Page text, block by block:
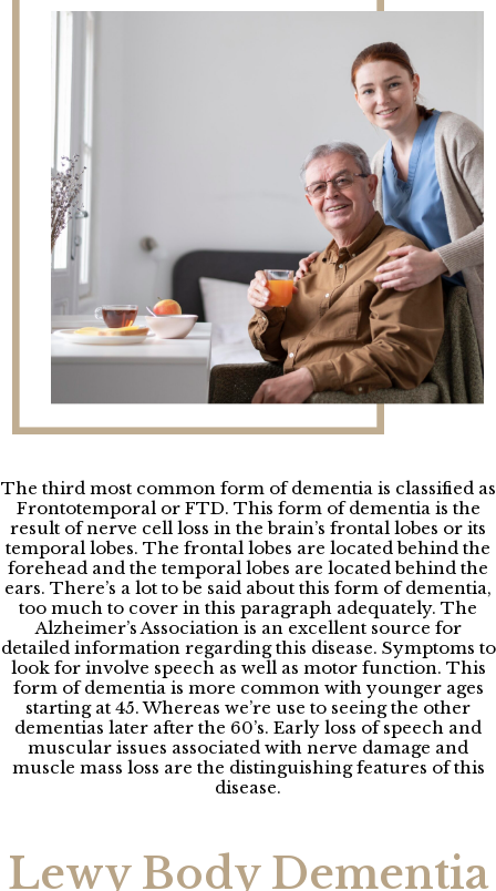
The third most common form of dementia is classified as
Frontotemporal or FTD. This form of dementia is the
result of nerve cell loss in the brain’s frontal lobes or its
temporal lobes. The frontal lobes are located behind the
forehead and the temporal lobes are located behind the
ears. There’s a lot to be said about this form of dementia,
too much to cover in this paragraph adequately. The
Alzheimer’s Association is an excellent source for
detailed information regarding this disease. Symptoms to
look for involve speech as well as motor function. This
form of dementia is more common with younger ages
starting at 45. Whereas we’re use to seeing the other
dementias later after the 60’s. Early loss of speech and
muscular issues associated with nerve damage and
muscle mass loss are the distinguishing features of this
disease.
Lewy Body Dementia